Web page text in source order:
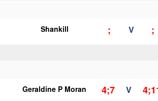
Shankill ; V ;
Geraldine P Moran 4;7 V